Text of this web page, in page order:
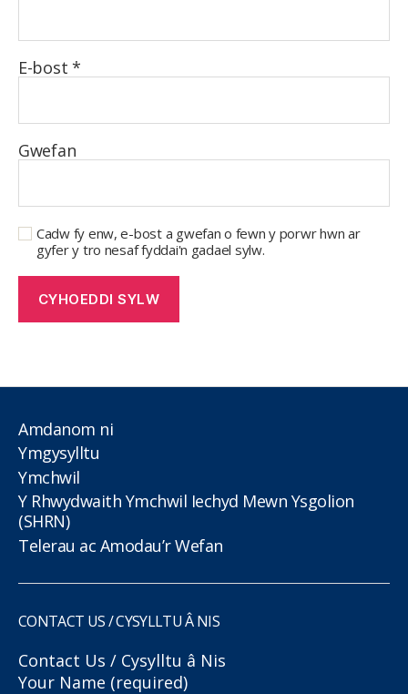
E-bost*
Gwefan
Cadw fy enw, e-bost a gwefan o fewn y porwr hwn ar
gyfer y tro nesaf fyddai'n gadael sylw.
Amdanom ni
Ymgysylltu
Ymchwil
Y Rhwydwaith Ymchwil Iechyd Mewn Ysgolion
(SHRN)
Telerau ac Amodau’r Wefan
CONTACT US / CYSYLLTU Â NIS
Contact Us / Cysylltu â Nis
Your Name (required)